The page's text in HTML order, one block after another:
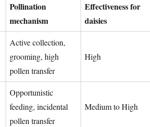
Pollination
mechanism
Effectiveness for
daisies
Active collection,
grooming, high
pollen transfer
High
Opportunistic
feeding, incidental
pollen transfer
Medium to High